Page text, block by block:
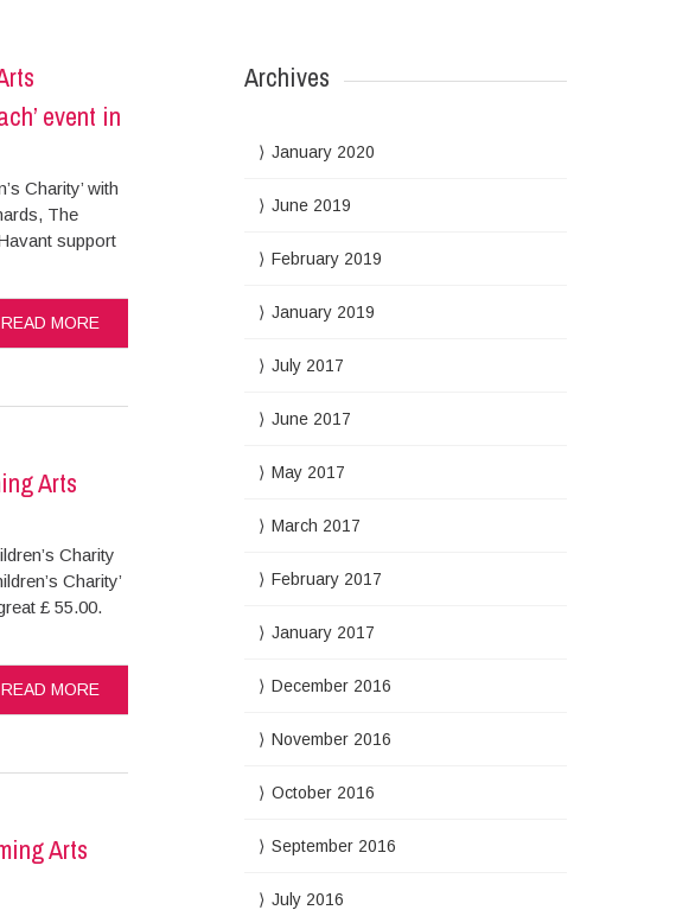
event in
Charity’ with
The
support
READ MORE
Arts
Charity
Charity’
£ 55.00.
READ MORE
Arts
Archives
January 2020
June 2019
February 2019
January 2019
July 2017
June 2017
May 2017
March 2017
February 2017
January 2017
December 2016
November 2016
October 2016
September 2016
July 2016